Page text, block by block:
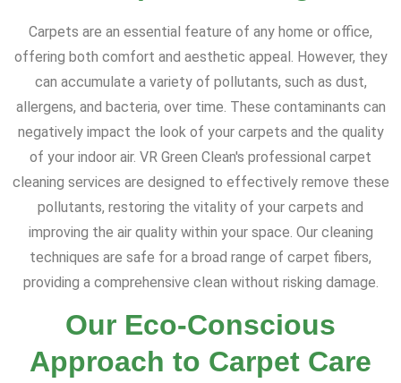
Carpets are an essential feature of any home or office,
offering both comfort and aesthetic appeal. However, they
can accumulate a variety of pollutants, such as dust,
allergens, and bacteria, over time. These contaminants can
negatively impact the look of your carpets and the quality
of your indoor air. VR Green Clean's professional carpet
cleaning services are designed to effectively remove these
pollutants, restoring the vitality of your carpets and
improving the air quality within your space. Our cleaning
techniques are safe for a broad range of carpet fibers,
providing a comprehensive clean without risking damage.
Our Eco-Conscious
Approach to Carpet Care